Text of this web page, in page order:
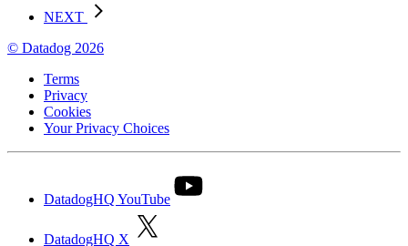
NEXT
© Datadog 2026
Terms
Privacy
Cookies
Your Privacy Choices
DatadogHQ YouTube
DatadogHQ X